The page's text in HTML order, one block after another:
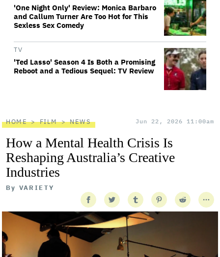
'One Night Only' Review: Monica Barbaro
and Callum Turner Are Too Hot for This
Sexless Sex Comedy
TV
'Ted Lasso' Season 4 Is Both a Promising
Reboot and a Tedious Sequel: TV Review
HOME FILM NEWS Jun 22, 2026 11:00am
How a Mental Health Crisis Is
Reshaping Australia’s Creative
Industries
By VARIETY